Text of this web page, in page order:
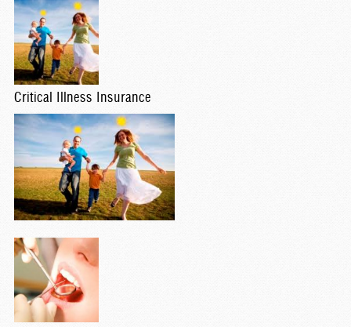
Critical Illness Insurance